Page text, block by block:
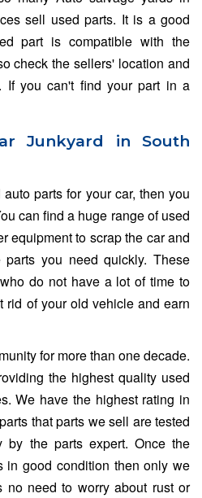
sell used parts. It is a good
part is compatible with the
check the sellers' location and
If you can't find your part in a
Junkyard in South
parts for your car, then you
can find a huge range of used
equipment to scrap the car and
you need quickly. These
do not have a lot of time to
rid of your old vehicle and earn
for more than one decade.
the highest quality used
We have the highest rating in
that parts we sell are tested
by the parts expert. Once the
in good condition then only we
need to worry about rust or